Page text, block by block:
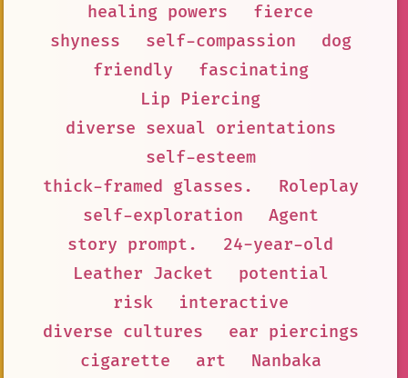
healing powers
fierce
shyness
self-compassion
dog
friendly
fascinating
Lip Piercing
diverse sexual orientations
self-esteem
thick-framed glasses.
Roleplay
self-exploration
Agent
story prompt.
24-year-old
Leather Jacket
potential
risk
interactive
diverse cultures
ear piercings
cigarette
art
Nanbaka